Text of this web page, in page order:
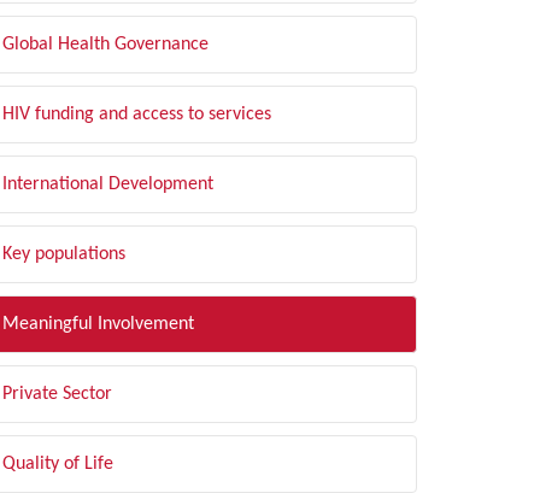
Global Health Governance
HIV funding and access to services
International Development
Key populations
Meaningful Involvement
Private Sector
Quality of Life